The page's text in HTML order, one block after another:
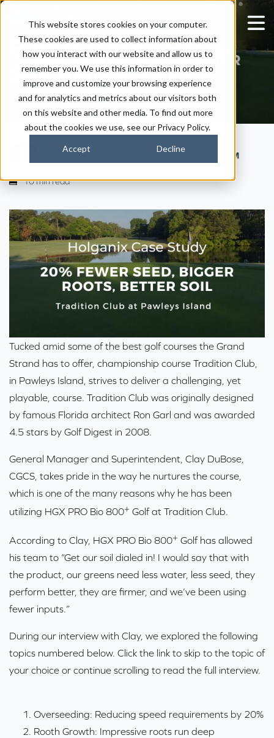
This website stores cookies on your computer.
These cookies are used to collect information about
how you interact with our website and allow us to
remember you. We use this information in order to
improve and customize your browsing experience
and for analytics and metrics about our visitors both
on this website and other media. To find out more
about the cookies we use, see our Privacy Policy.
Accept Decline
20% Fewer Seed,
Bigger Roots, Better
Soil
Kaitlyn Ersek 2:00 PM
10 min read
Tucked amid some of the best golf courses the Grand
Strand has to offer, championship course Tradition Club,
in Pawleys Island , strives to deliver a challenging, yet
playable, course. Tradition Club was originally designed
by famous Florida architect Ron Garl and was awarded
4.5 stars by Golf Digest in 2008.
General Manager and Superintendent, Clay DuBose,
CGCS, takes pride in the way he nurtures the course,
which is one of the many reasons why he has been
utilizing HGX PRO Bio 800+ Golf at Tradition Club.
According to Clay, HGX PRO Bio 800+ Golf has allowed
his team to “Get our soil dialed in! I would say that with
the product, our greens need less water, less seed, they
perform better, they are firmer, and we’ve been using
fewer inputs.”
During our interview with Clay, we explored the following
topics numbered below. Click the link to skip to the topic of
your choice or continue scrolling to read the full interview.
Overseeding: Reducing speed requirements by 20%
Rooth Growth: Impressive roots run deep